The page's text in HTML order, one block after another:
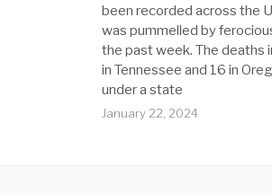
been recorded across the
was pummelled by
the past week. The deaths
in Tennessee and 16 in
under a state
January 22, 2024